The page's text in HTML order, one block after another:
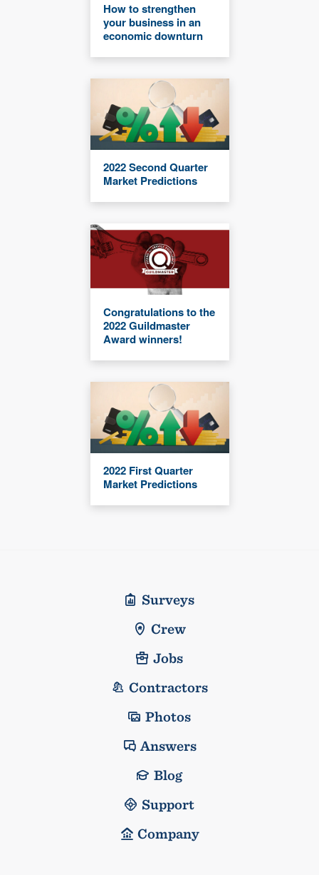
How to strengthen
your business in an
economic downturn
2022 Second Quarter
Market Predictions
Congratulations to the
2022 Guildmaster
Award winners!
2022 First Quarter
Market Predictions
Surveys
Crew
Jobs
Contractors
Photos
Answers
Blog
Support
Company